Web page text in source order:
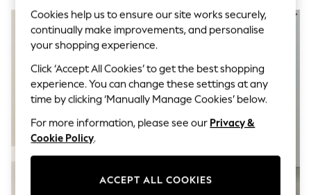
Sets & Outfits
Linen Collection
Swimwear & Beachwear
Sandals & Sliders
Jumpsuits & Playsuits
Shorts & Skirts
Sun Safe
Sun Hats & Caps
Sunglasses
Cookies help us to ensure our site works securely,
continually make improvements, and personalise
your shopping experience.
Click ‘Accept All Cookies’ to get the best shopping
experience. You can change these settings at any
time by clicking ‘Manually Manage Cookies’ below.
For more information, please see our Privacy &
Cookie Policy.
ACCEPT ALL COOKIES